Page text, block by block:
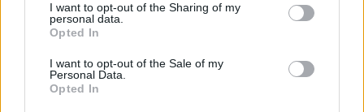
I want to opt-out of the Sharing of my
personal data.
Opted In
I want to opt-out of the Sale of my
Personal Data.
Opted In
Altitude :
Length :